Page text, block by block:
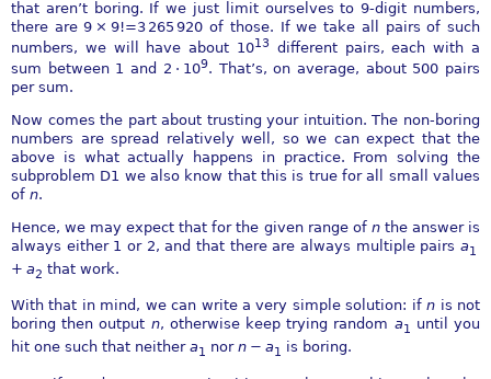
that aren’t boring. If we just limit ourselves to 9-digit numbers,
there are9 × 9!=3 265 920 of those. If we take all pairs of such
numbers, we will have about 1013
different pairs, each with a
sum between 1 and 2 ⋅ 109. That’s, on average, about 500 pairs
per sum.
Now comes the part about trusting your intuition. The non-boring
numbers are spread relatively well, so we can expect that the
above is what actually happens in practice. From solving the
subproblem D1 we also know that this is true for all small values
of n.
Hence, we may expect that for the given range of nthe answer is
always either 1 or 2, and that there are always multiple pairs a1
+ a2 that work.
With that in mind, we can write a very simple solution: ifn is not
boring then output n, otherwise keep trying random a1 until you
hit one such that neither a1 nor n − a1 is boring.